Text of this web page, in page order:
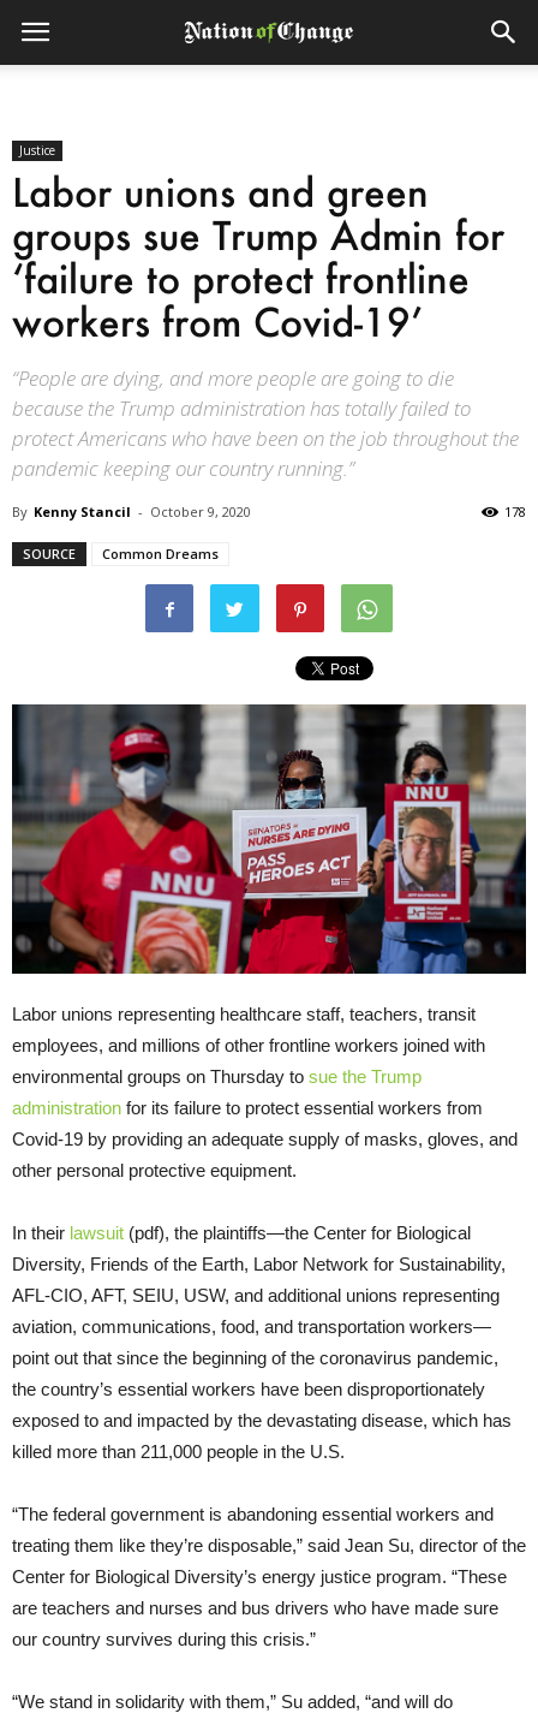
Justice
Labor unions and green
groups sue Trump Admin for
‘failure to protect frontline
workers from Covid-19’
“People are dying, and more people are going to die
because the Trump administration has totally failed to
protect Americans who have been on the job throughout the
pandemic keeping our country running.”
By Kenny Stancil - October 9, 2020 178
SOURCE Common Dreams
Labor unions representing healthcare staff, teachers, transit
employees, and millions of other frontline workers joined with
environmental groups on Thursday to sue the Trump
administration for its failure to protect essential workers from
Covid-19 by providing an adequate supply of masks, gloves, and
other personal protective equipment.
In their lawsuit (pdf), the plaintiffs—the Center for Biological
Diversity, Friends of the Earth, Labor Network for Sustainability,
AFL-CIO, AFT, SEIU, USW, and additional unions representing
aviation, communications, food, and transportation workers—
point out that since the beginning of the coronavirus pandemic,
the country’s essential workers have been disproportionately
exposed to and impacted by the devastating disease, which has
killed more than 211,000 people in the U.S.
“The federal government is abandoning essential workers and
treating them like they’re disposable,” said Jean Su, director of the
Center for Biological Diversity’s energy justice program. “These
are teachers and nurses and bus drivers who have made sure
our country survives during this crisis.”
“We stand in solidarity with them,” Su added, “and will do